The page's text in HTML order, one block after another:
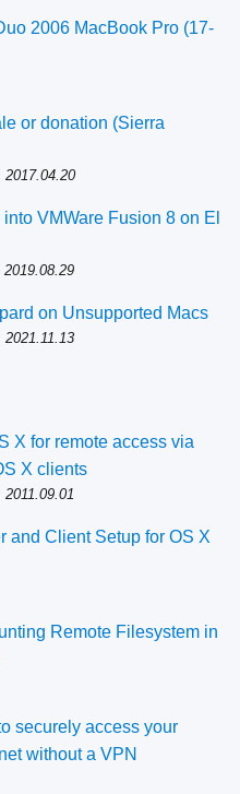
2006 MacBook Pro (17-
or donation (Sierra
2017.04.20
VMWare Fusion 8 on El
on Unsupported Macs
X for remote access via
X clients
and Client Setup for OS X
Remote Filesystem in
securely access your
without a VPN